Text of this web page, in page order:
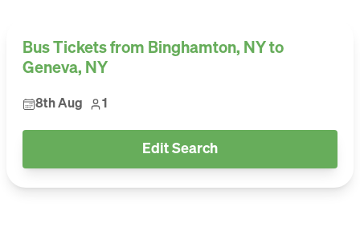
Bus Tickets from Binghamton, NY to
Geneva, NY
8th Aug 1
Edit Search